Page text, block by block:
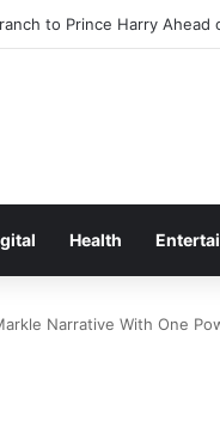
2026 with Surprise
Health
Narrative With One